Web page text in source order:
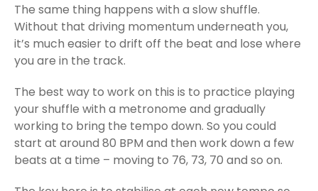
The same thing happens with a slow shuffle.
Without that driving momentum underneath you,
it’s much easier to drift off the beat and lose where
you are in the track.
The best way to work on this is to practice playing
your shuffle with a metronome and gradually
working to bring the tempo down. So you could
start at around 80 BPM and then work down a few
beats at a time – moving to 76, 73, 70 and so on.